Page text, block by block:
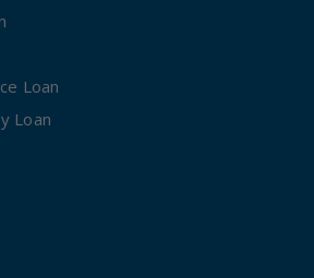
Loan
Loan